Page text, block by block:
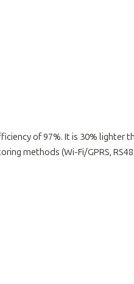
of 97%. It is 30%
methods (Wi-Fi/GPRS,